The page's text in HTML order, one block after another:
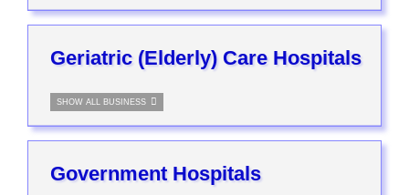
Geriatric (Elderly) Care Hospitals
SHOW ALL BUSINESS
Government Hospitals